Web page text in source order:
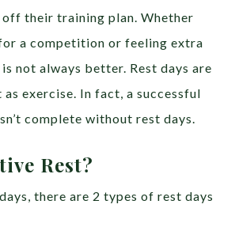
off their training plan. Whether
a competition or feeling extra
not always better. Rest days are
exercise. In fact, a successful
complete without rest days.
Rest?
there are 2 types of rest days